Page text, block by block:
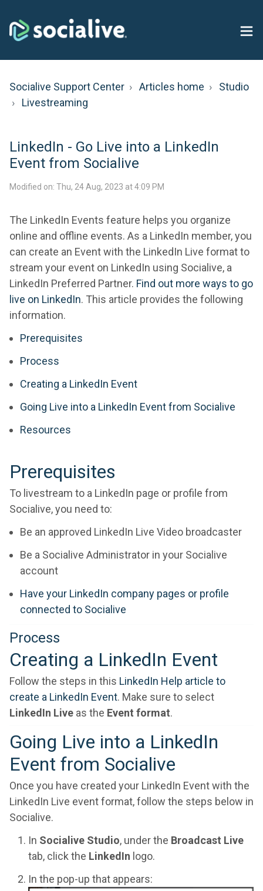
Socialive Support Center Articles home
Studio
Livestreaming
LinkedIn - Go Live into a LinkedIn
Event from Socialive
Modified on: Thu, 24 Aug, 2023 at 4:09 PM
The LinkedIn Events feature helps you organize
online and offline events. As a LinkedIn member, you
can create an Event with the LinkedIn Live format to
stream your event on LinkedIn using Socialive, a
LinkedIn Preferred Partner. Find out more ways to go
live on LinkedIn. This article provides the following
information.
Prerequisites
Process
Creating a LinkedIn Event
Going Live into a LinkedIn Event from Socialive
Resources
Prerequisites
To livestream to a LinkedIn page or profile from
Socialive, you need to:
Be an approved LinkedIn Live Video broadcaster
Be a Socialive Administrator in your Socialive
account
Have your LinkedIn company pages or profile
connected to Socialive
Process
Creating a LinkedIn Event
Follow the steps in this LinkedIn Help article to
create a LinkedIn Event. Make sure to select
LinkedIn Live as the Event format.
Going Live into a LinkedIn
Event from Socialive
Once you have created your LinkedIn Event with the
LinkedIn Live event format, follow the steps below in
Socialive.
In Socialive Studio, under the Broadcast Live
tab, click the LinkedIn logo.
In the pop-up that appears: